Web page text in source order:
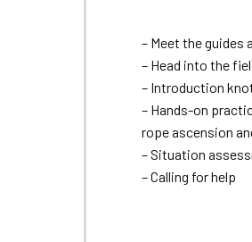
– Meet the guides
– Head into the
– Introduction
– Hands-on
rope ascension
– Situation
– Calling for help